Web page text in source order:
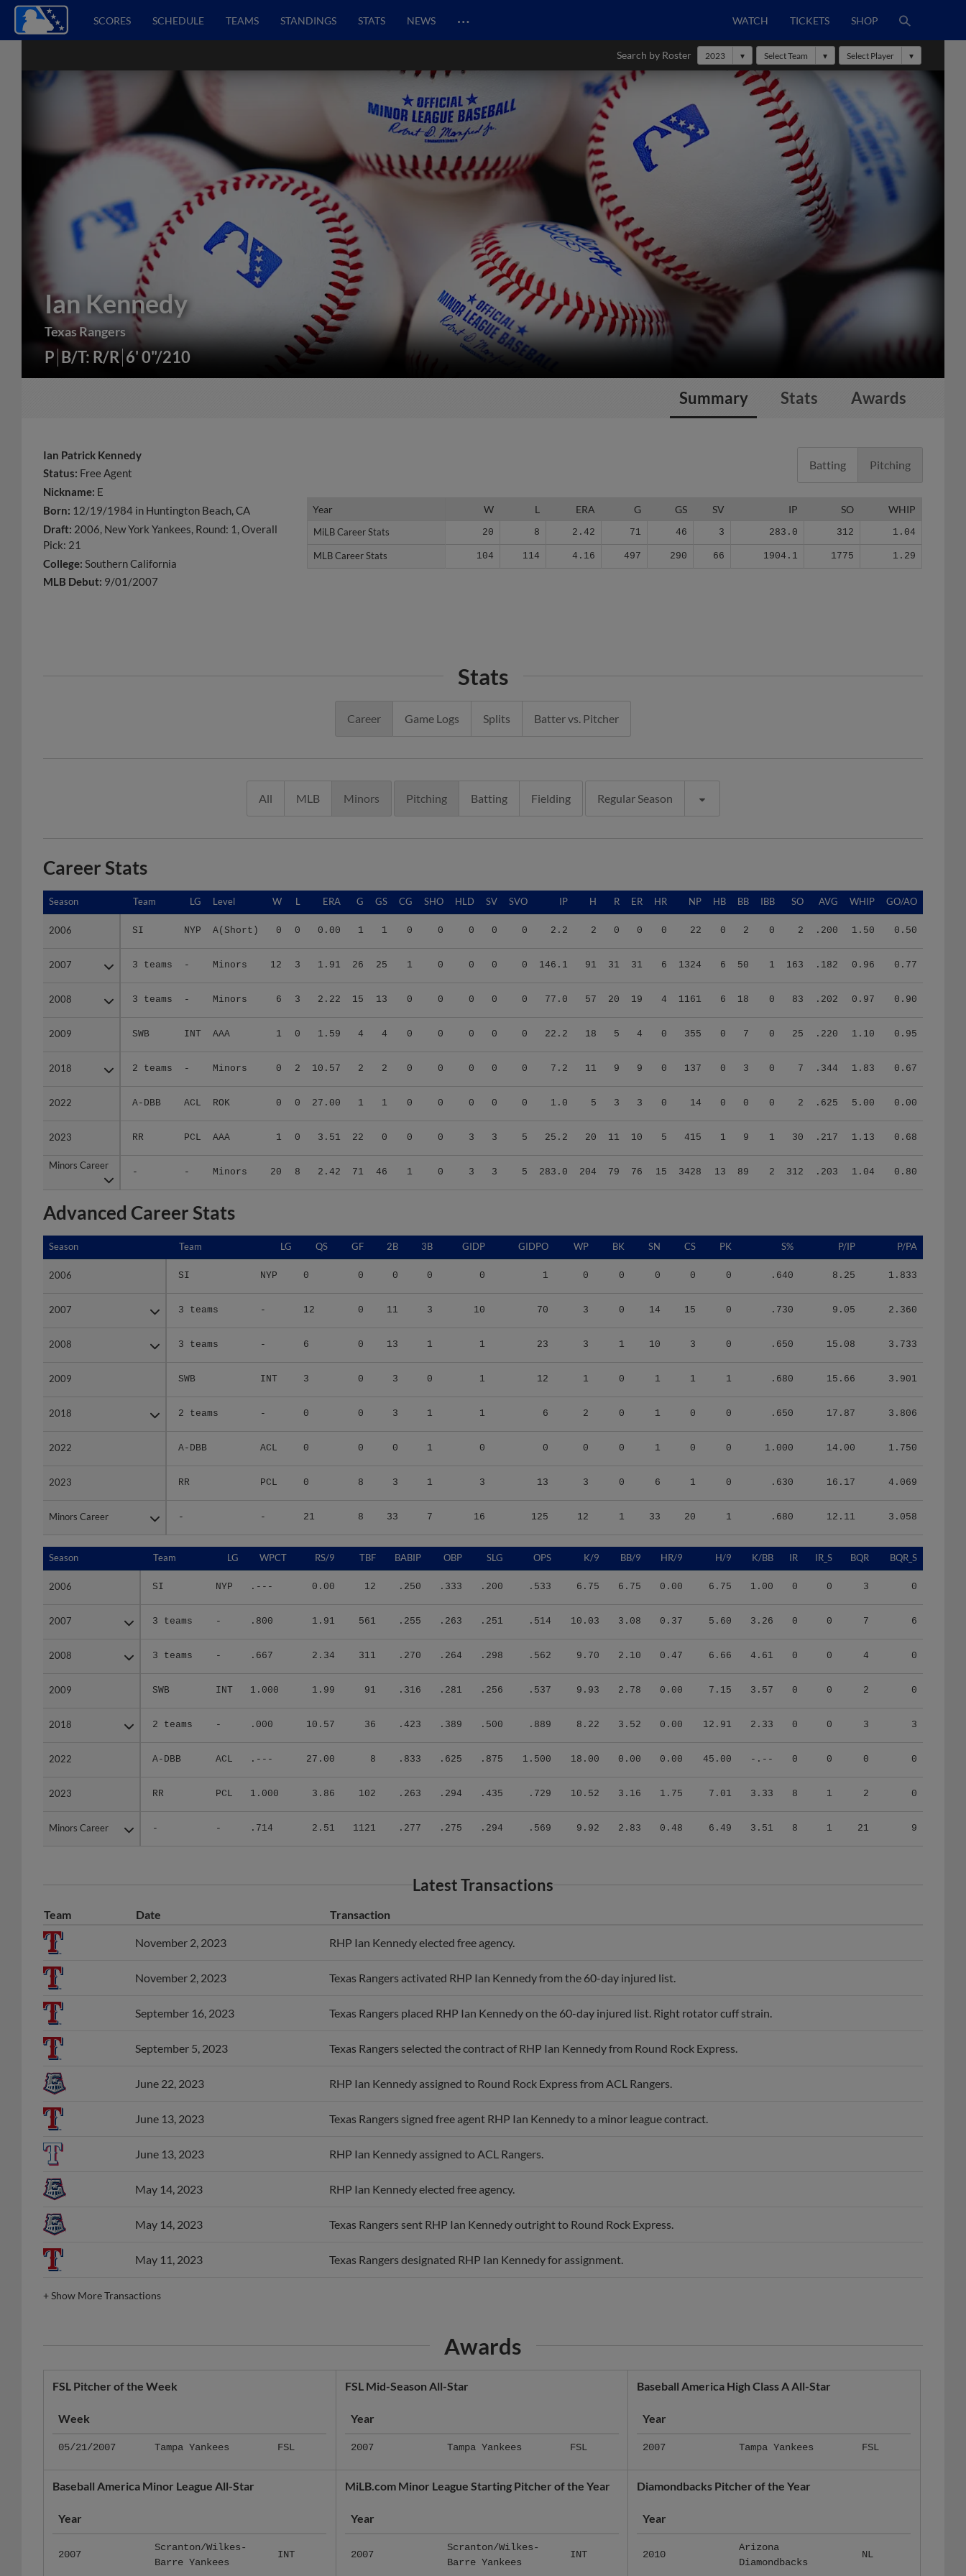
SCORES SCHEDULE TEAMS STANDINGS STATS NEWS … WATCH TICKETS SHOP
Search by Roster 2023 Select Team Select Player
Ian Kennedy
Texas Rangers
P B/T: R/R 6' 0"/210
Summary Stats Awards
Ian Patrick Kennedy
Status: Free Agent
Nickname: E
Born: 12/19/1984 in Huntington Beach, CA
Draft: 2006, New York Yankees, Round: 1, Overall
Pick: 21
College: Southern California
MLB Debut: 9/01/2007
Batting Pitching
Year W L ERA G GS SV IP SO WHIP
MiLB Career Stats 20 8 2.42 71 46 3 283.0 312 1.04
MLB Career Stats 104 114 4.16 497 290 66 1904.1 1775 1.29
Year
MiLB Career Stats
MLB Career Stats
Stats
Career Game Logs Splits Batter vs. Pitcher
All MLB Minors Pitching Batting Fielding Regular Season
Career Stats
Season Team LG Level W L ERA G GS CG SHO HLD SV SVO IP H R ER HR NP HB BB IBB SO AVG WHIP GO/AO
2006 SI NYP A(Short) 0 0 0.00 1 1 0 0 0 0 0 2.2 2 0 0 0 22 0 2 0 2 .200 1.50 0.50
2007 3 teams - Minors 12 3 1.91 26 25 1 0 0 0 0 146.1 91 31 31 6 1324 6 50 1 163 .182 0.96 0.77
2008 3 teams - Minors 6 3 2.22 15 13 0 0 0 0 0 77.0 57 20 19 4 1161 6 18 0 83 .202 0.97 0.90
2009 SWB INT AAA 1 0 1.59 4 4 0 0 0 0 0 22.2 18 5 4 0 355 0 7 0 25 .220 1.10 0.95
2018 2 teams - Minors 0 2 10.57 2 2 0 0 0 0 0 7.2 11 9 9 0 137 0 3 0 7 .344 1.83 0.67
2022 A-DBB ACL ROK 0 0 27.00 1 1 0 0 0 0 0 1.0 5 3 3 0 14 0 0 0 2 .625 5.00 0.00
2023 RR PCL AAA 1 0 3.51 22 0 0 0 3 3 5 25.2 20 11 10 5 415 1 9 1 30 .217 1.13 0.68
Minors Career
- - Minors 20 8 2.42 71 46 1 0 3 3 5 283.0 204 79 76 15 3428 13 89 2 312 .203 1.04 0.80
Season
2006
2007
2008
2009
2018
2022
2023
Minors Career
Advanced Career Stats
Season Team LG QS GF 2B 3B GIDP GIDPO WP BK SN CS PK S% P/IP P/PA
2006 SI NYP 0 0 0 0 0 1 0 0 0 0 0 .640 8.25 1.833
2007 3 teams - 12 0 11 3 10 70 3 0 14 15 0 .730 9.05 2.360
2008 3 teams - 6 0 13 1 1 23 3 1 10 3 0 .650 15.08 3.733
2009 SWB INT 3 0 3 0 1 12 1 0 1 1 1 .680 15.66 3.901
2018 2 teams - 0 0 3 1 1 6 2 0 1 0 0 .650 17.87 3.806
2022 A-DBB ACL 0 0 0 1 0 0 0 0 1 0 0 1.000 14.00 1.750
2023 RR PCL 0 8 3 1 3 13 3 0 6 1 0 .630 16.17 4.069
Minors Career - - 21 8 33 7 16 125 12 1 33 20 1 .680 12.11 3.058
Season
2006
2007
2008
2009
2018
2022
2023
Minors Career
Season Team LG WPCT RS/9 TBF BABIP OBP SLG OPS K/9 BB/9 HR/9 H/9 K/BB IR IR_S BQR BQR_S
2006 SI NYP .--- 0.00 12 .250 .333 .200 .533 6.75 6.75 0.00 6.75 1.00 0 0 3 0
2007 3 teams - .800 1.91 561 .255 .263 .251 .514 10.03 3.08 0.37 5.60 3.26 0 0 7 6
2008 3 teams - .667 2.34 311 .270 .264 .298 .562 9.70 2.10 0.47 6.66 4.61 0 0 4 0
2009 SWB INT 1.000 1.99 91 .316 .281 .256 .537 9.93 2.78 0.00 7.15 3.57 0 0 2 0
2018 2 teams - .000 10.57 36 .423 .389 .500 .889 8.22 3.52 0.00 12.91 2.33 0 0 3 3
2022 A-DBB ACL .--- 27.00 8 .833 .625 .875 1.500 18.00 0.00 0.00 45.00 -.-- 0 0 0 0
2023 RR PCL 1.000 3.86 102 .263 .294 .435 .729 10.52 3.16 1.75 7.01 3.33 8 1 2 0
Minors Career - - .714 2.51 1121 .277 .275 .294 .569 9.92 2.83 0.48 6.49 3.51 8 1 21 9
Season
2006
2007
2008
2009
2018
2022
2023
Minors Career
Latest Transactions
Team Date Transaction
November 2, 2023 RHP Ian Kennedy elected free agency.
November 2, 2023 Texas Rangers activated RHP Ian Kennedy from the 60-day injured list.
September 16, 2023 Texas Rangers placed RHP Ian Kennedy on the 60-day injured list. Right rotator cuff strain.
September 5, 2023 Texas Rangers selected the contract of RHP Ian Kennedy from Round Rock Express.
June 22, 2023 RHP Ian Kennedy assigned to Round Rock Express from ACL Rangers.
June 13, 2023 Texas Rangers signed free agent RHP Ian Kennedy to a minor league contract.
June 13, 2023 RHP Ian Kennedy assigned to ACL Rangers.
May 14, 2023 RHP Ian Kennedy elected free agency.
May 14, 2023 Texas Rangers sent RHP Ian Kennedy outright to Round Rock Express.
May 11, 2023 Texas Rangers designated RHP Ian Kennedy for assignment.
+Show More Transactions
Awards
FSL Pitcher of the Week
Week
05/21/2007 Tampa Yankees FSL
FSL Mid-Season All-Star
Year
2007 Tampa Yankees FSL
Baseball America High Class A All-Star
Year
2007 Tampa Yankees FSL
Baseball America Minor League All-Star
Year
2007
Scranton/Wilkes-
Barre Yankees
INT
MiLB.com Minor League Starting Pitcher of the Year
Year
2007
Scranton/Wilkes-
Barre Yankees
INT
Diamondbacks Pitcher of the Year
Year
2010
Arizona
Diamondbacks
NL